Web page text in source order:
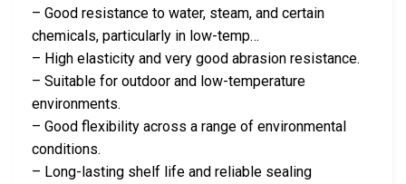
– Good resistance to water, steam, and certain
chemicals, particularly in low-temp…
– High elasticity and very good abrasion resistance.
– Suitable for outdoor and low-temperature
environments.
– Good flexibility across a range of environmental
conditions.
– Long-lasting shelf life and reliable sealing